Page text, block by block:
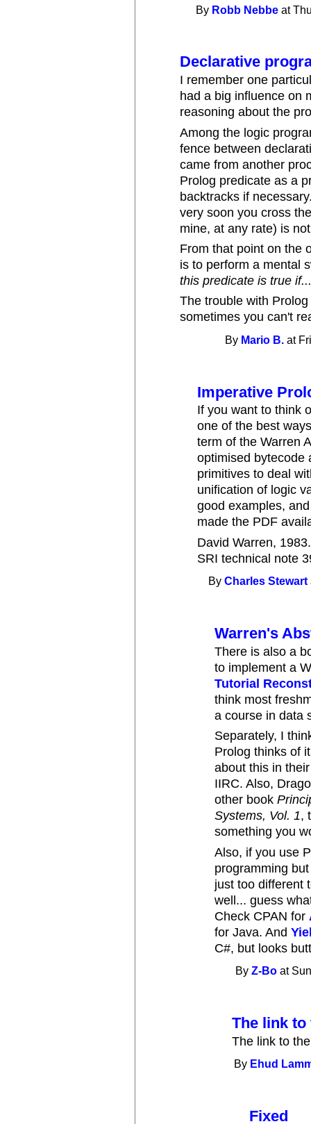
By Robb Nebbe at
Declarative
I remember one
had a big influence on
reasoning about the
Among the logic
fence between
came from another
Prolog predicate as a
backtracks if
very soon you cross
mine, at any rate) is
From that point on the
is to perform a mental
this predicate is true
The trouble with
sometimes you can't
By Mario B. at
Imperative
If you want to think
one of the best
term of the Warren
optimised bytecode
primitives to deal
unification of logic
good examples,
made the PDF
David Warren,
SRI technical note
ByCharles Stewart
Warren's
There is also a
to implement a
Tutorial
think most
a course in data
Separately, I
Prolog thinks of
about this in
IIRC. Also,
other book
Systems, Vol. 1,
something you
Also, if you use
programming
just too different
well... guess
Check CPAN for
for Java. And
C#, but looks
ByZ-Bo at
The link
The link to
By Ehud
Fixed